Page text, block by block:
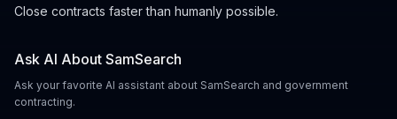
Close contracts faster than humanly possible.
Ask AI About SamSearch
Ask your favorite AI assistant about SamSearch and government
contracting.